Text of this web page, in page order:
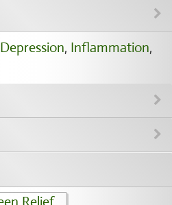
Depression, Inflammation,